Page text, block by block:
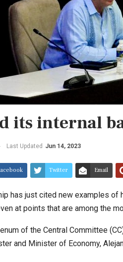
its internal
Last Updated Jun 14, 2023
Twitter Email
has just cited new examples
at points that are among the
of the Central Committee
and Minister of Economy,